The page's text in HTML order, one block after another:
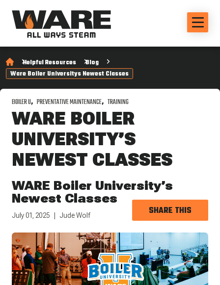
Helpful Resources
Blog
Ware Boiler Universitys Newest Classes
BOILER U PREVENTATIVE MAINTENANCE TRAINING
WARE BOILER
UNIVERSITY’S
NEWEST CLASSES
WARE Boiler University’s
Newest Classes
July 01, 2025 Jude Wolf SHARE THIS